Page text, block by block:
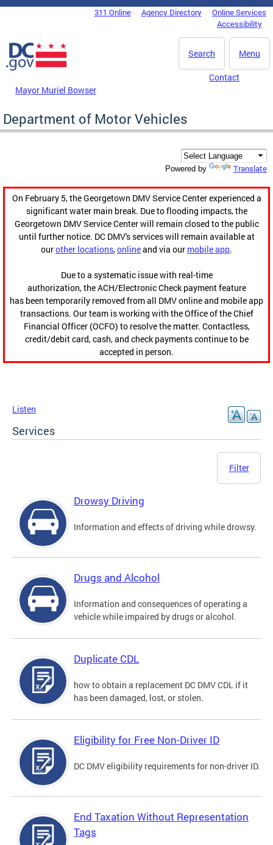
Skip to main content
DC Agency Top Menu311 Online Agency Directory
Online Services
Accessibility
Menu
Search
Mayor Muriel Bowser
Contact
Department of Motor Vehicles
Powered by Translate
On February 5, the Georgetown DMV Service Center experienced a
significant water main break. Due to flooding impacts, the
Georgetown DMV Service Center will remain closed to the public
until further notice. DC DMV's services will remain available at
ourother locations,onlineand via our mobile app.
Due to a systematic issue with real-time
authorization, the ACH/Electronic Check payment feature
has been temporarily removed from all DMV online and mobile app
transactions. Our team is working with the Office of the Chief
Financial Officer (OCFO) to resolve the matter. Contactless,
credit/debit card, cash, and check payments continue to be
accepted in person.
Listen
Services
Filter
Drowsy Driving
Information and effects of driving while drowsy.
Drugs and Alcohol
Information and consequences of operating a
vehicle while impaired by drugs or alcohol.
Duplicate CDL
how to obtain a replacement DC DMV CDL if it
has been damaged, lost, or stolen.
Eligibility for Free Non-Driver ID
DC DMV eligibility requirements for non-driver ID.
End Taxation Without Representation
Tags